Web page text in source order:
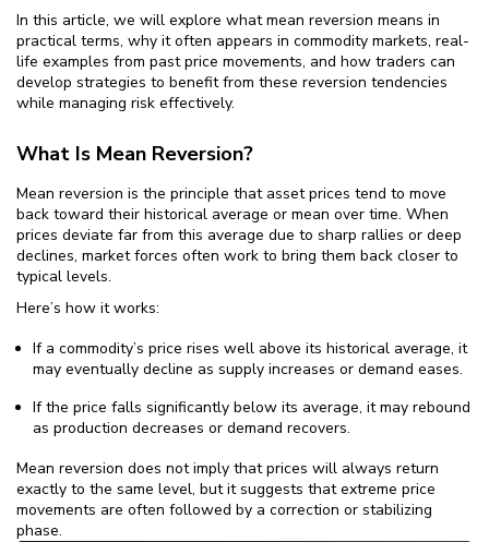
In this article, we will explore what mean reversion means in
practical terms, why it often appears in commodity markets, real-
life examples from past price movements, and how traders can
develop strategies to benefit from these reversion tendencies
while managing risk effectively.
What Is Mean Reversion?
Mean reversion is the principle that asset prices tend to move
back toward their historical average or mean over time. When
prices deviate far from this average due to sharp rallies or deep
declines, market forces often work to bring them back closer to
typical levels.
Here’s how it works:
If a commodity’s price rises well above its historical average, it
may eventually decline as supply increases or demand eases.
If the price falls significantly below its average, it may rebound
as production decreases or demand recovers.
Mean reversion does not imply that prices will always return
exactly to the same level, but it suggests that extreme price
movements are often followed by a correction or stabilizing
phase.